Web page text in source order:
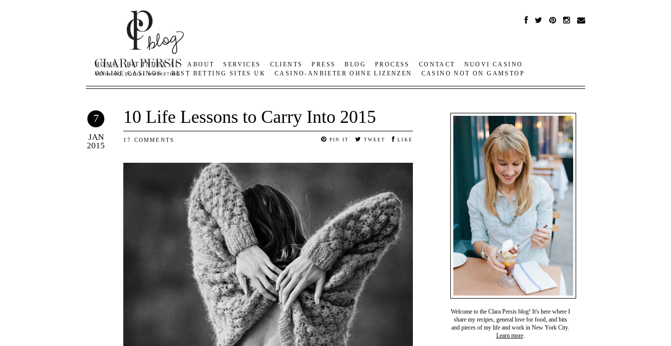
HOME BIT INDEX AI ABOUT SERVICES CLIENTS PRESS BLOG PROCESS CONTACT
NUOVI CASINO
ONLINE CASINOS
BEST BETTING SITES UK CASINO-ANBIETER OHNE LIZENZEN CASINO NOT ON GAMSTOP
7
JAN
2015
10 Life Lessons to Carry Into 2015
17 COMMENTS PIN IT TWEET LIKE
Welcome to the Clara Persis blog! It's here where I
share my recipes, general love for food, and bits
and pieces of my life and work in New York City.
Learn more.